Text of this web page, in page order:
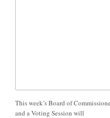
This week’s Board of
and a Voting Session will